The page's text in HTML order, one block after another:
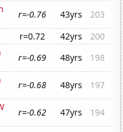
r=-0.76 43yrs
203
r=0.72 42yrs
200
r=-0.69 48yrs
198
r=-0.68 48yrs
197
r=-0.62 47yrs
194